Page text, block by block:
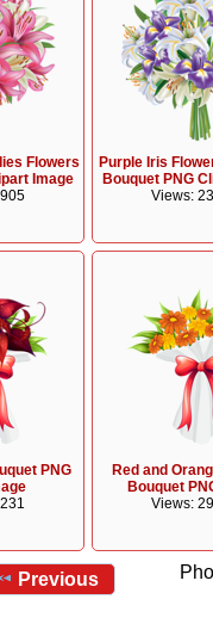
Flowers
Image
Purple Iris
Bouquet PNG
Views:
PNG
Red and
Bouquet
Views:
Previous